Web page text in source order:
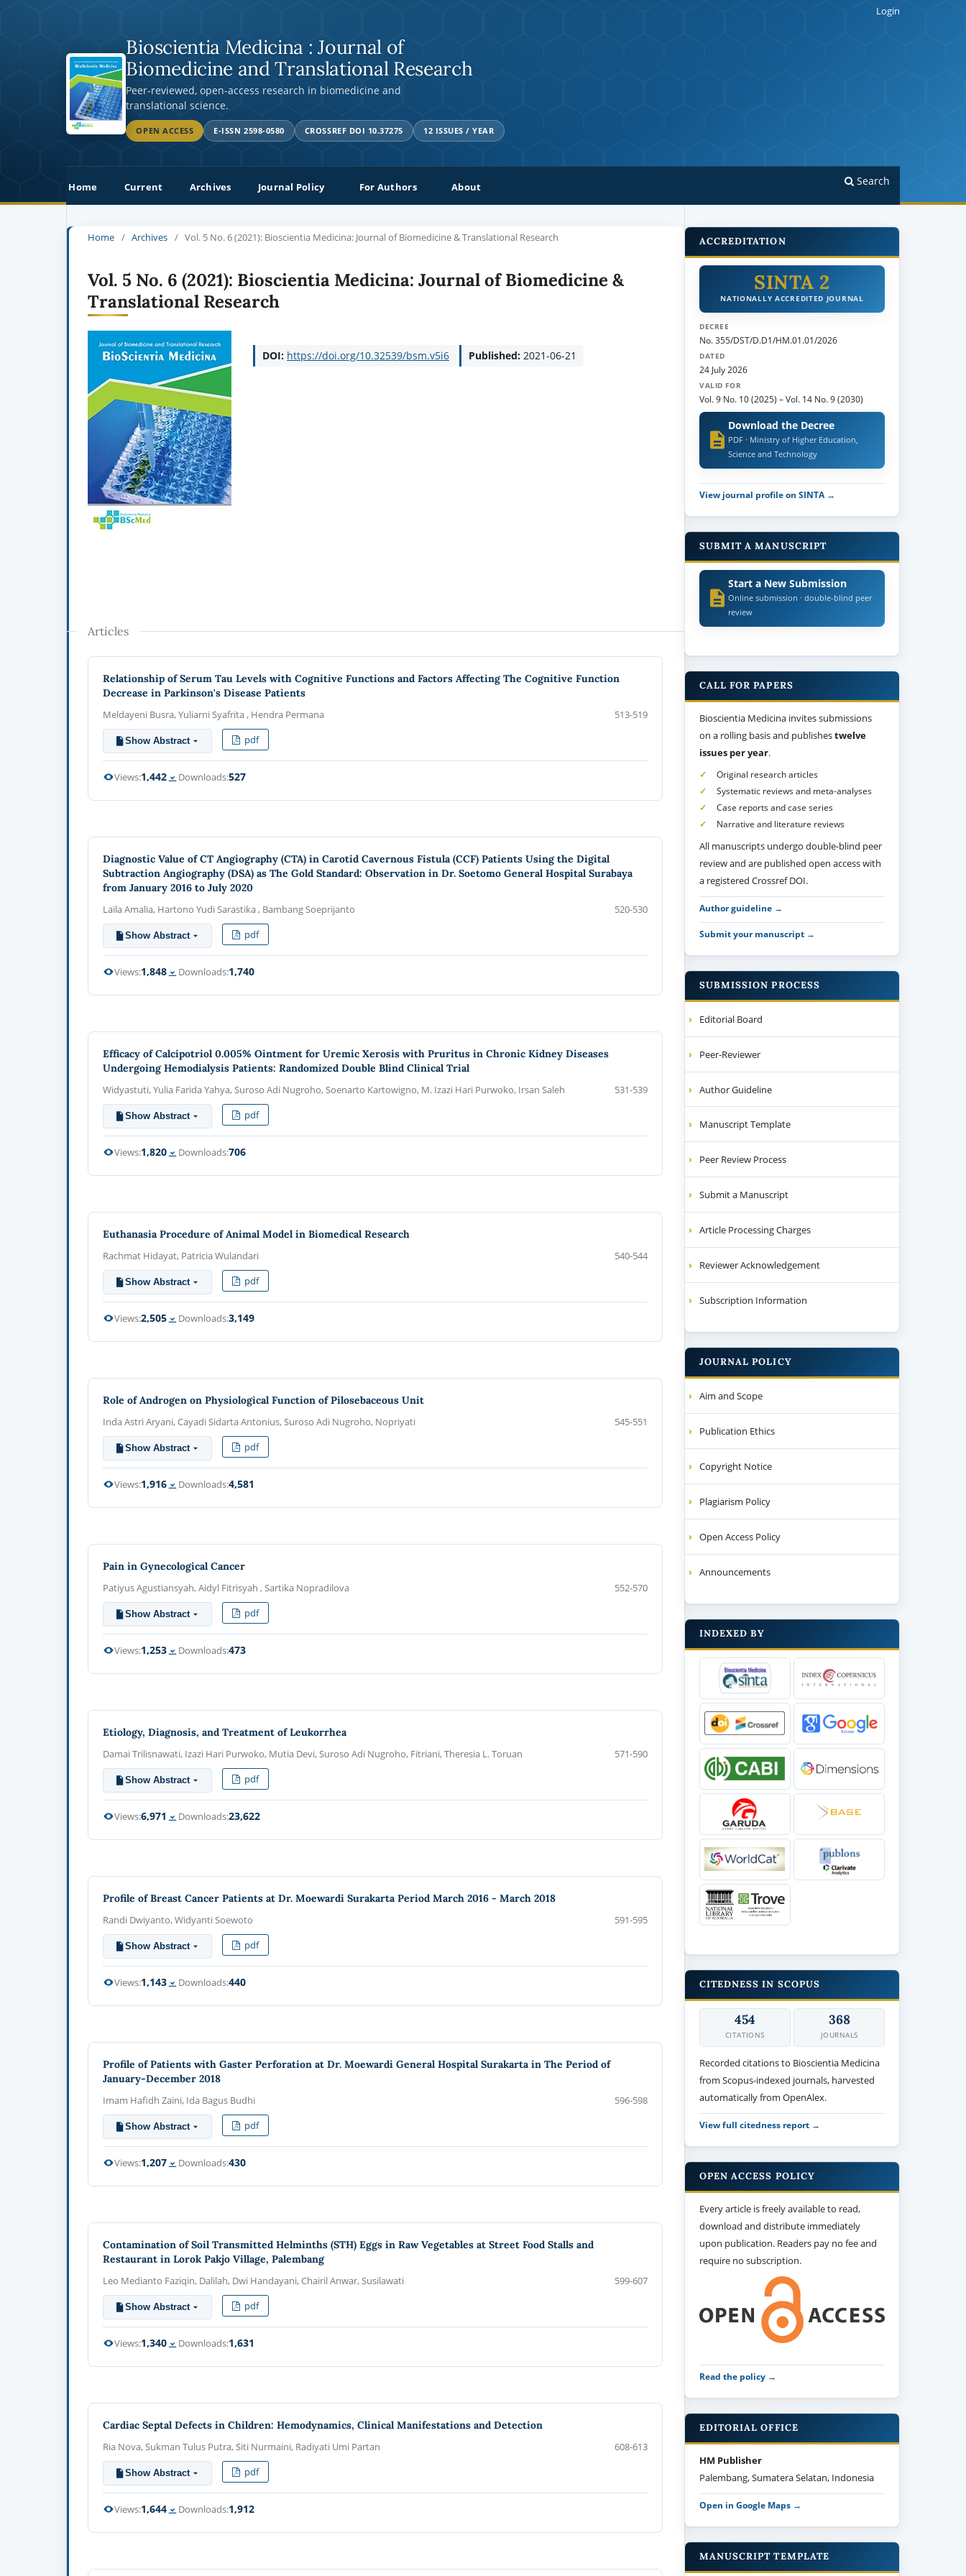
Bioscientia Medicina : Journal of
Biomedicine and Translational Research
Peer-reviewed, open-access research in biomedicine and
translational science.
OPEN ACCESS E-ISSN 2598-0580 CROSSREF DOI 10.37275 12 ISSUES / YEAR
Home Current Archives Journal Policy For Authors About Search
Login
Home / Archives / Vol. 5 No. 6 (2021): Bioscientia Medicina: Journal of Biomedicine & Translational Research
Vol. 5 No. 6 (2021): Bioscientia Medicina: Journal of Biomedicine &
Translational Research
DOI: https://doi.org/10.32539/bsm.v5i6 Published: 2021-06-21
Articles
Relationship of Serum Tau Levels with Cognitive Functions and Factors Affecting The Cognitive Function
Decrease in Parkinson's Disease Patients
Meldayeni Busra, Yuliarni Syafrita , Hendra Permana
513-519
Show Abstract pdf
Views:1,442 Downloads:527
Diagnostic Value of CT Angiography (CTA) in Carotid Cavernous Fistula (CCF) Patients Using the Digital
Subtraction Angiography (DSA) as The Gold Standard: Observation in Dr. Soetomo General Hospital Surabaya
from January 2016 to July 2020
Laila Amalia, Hartono Yudi Sarastika , Bambang Soeprijanto
520-530
Show Abstract pdf
Views:1,848 Downloads:1,740
Efficacy of Calcipotriol 0.005% Ointment for Uremic Xerosis with Pruritus in Chronic Kidney Diseases
Undergoing Hemodialysis Patients: Randomized Double Blind Clinical Trial
Widyastuti, Yulia Farida Yahya, Suroso Adi Nugroho, Soenarto Kartowigno, M. Izazi Hari Purwoko, Irsan Saleh
531-539
Show Abstract pdf
Views:1,820 Downloads:706
Euthanasia Procedure of Animal Model in Biomedical Research
Rachmat Hidayat, Patricia Wulandari
540-544
Show Abstract pdf
Views:2,505 Downloads:3,149
Role of Androgen on Physiological Function of Pilosebaceous Unit
Inda Astri Aryani, Cayadi Sidarta Antonius, Suroso Adi Nugroho, Nopriyati
545-551
Show Abstract pdf
Views:1,916 Downloads:4,581
Pain in Gynecological Cancer
Patiyus Agustiansyah, Aidyl Fitrisyah , Sartika Nopradilova
552-570
Show Abstract pdf
Views:1,253 Downloads:473
Etiology, Diagnosis, and Treatment of Leukorrhea
Damai Trilisnawati, Izazi Hari Purwoko, Mutia Devi, Suroso Adi Nugroho, Fitriani, Theresia L. Toruan
571-590
Show Abstract pdf
Views:6,971 Downloads:23,622
Profile of Breast Cancer Patients at Dr. Moewardi Surakarta Period March 2016 - March 2018
Randi Dwiyanto, Widyanti Soewoto
591-595
Show Abstract pdf
Views:1,143 Downloads:440
Profile of Patients with Gaster Perforation at Dr. Moewardi General Hospital Surakarta in The Period of
January-December 2018
Imam Hafidh Zaini, Ida Bagus Budhi
596-598
Show Abstract pdf
Views:1,207 Downloads:430
Contamination of Soil Transmitted Helminths (STH) Eggs in Raw Vegetables at Street Food Stalls and
Restaurant in Lorok Pakjo Village, Palembang
Leo Medianto Faziqin, Dalilah, Dwi Handayani, Chairil Anwar, Susilawati
599-607
Show Abstract pdf
Views:1,340 Downloads:1,631
Cardiac Septal Defects in Children: Hemodynamics, Clinical Manifestations and Detection
Ria Nova, Sukman Tulus Putra, Siti Nurmaini, Radiyati Umi Partan
608-613
Show Abstract pdf
Views:1,644 Downloads:1,912
ACCREDITATION
SINTA 2
NATIONALLY ACCREDITED JOURNAL
DECREE
No. 355/DST/D.D1/HM.01.01/2026
DATED
24 July 2026
VALID FOR
Vol. 9 No. 10 (2025) –Vol. 14 No. 9 (2030)
Download the Decree
PDF · Ministry of Higher Education,
Science and Technology
View journal profile on SINTA →
SUBMIT A MANUSCRIPT
Start a New Submission
Online submission · double-blind peer
review
CALL FOR PAPERS
Bioscientia Medicina invites submissions
on a rolling basis and publishestwelve
issues per year.
Original research articles
Systematic reviews and meta-analyses
Case reports and case series
Narrative and literature reviews
All manuscripts undergo double-blind peer
review and are published open access with
a registered Crossref DOI.
Author guideline →
Submit your manuscript →
SUBMISSION PROCESS
Editorial Board
Peer-Reviewer
Author Guideline
Manuscript Template
Peer Review Process
Submit a Manuscript
Article Processing Charges
Reviewer Acknowledgement
Subscription Information
JOURNAL POLICY
Aim and Scope
Publication Ethics
Copyright Notice
Plagiarism Policy
Open Access Policy
Announcements
INDEXED BY
CITEDNESS IN SCOPUS
454
CITATIONS
368
JOURNALS
Recorded citations to Bioscientia Medicina
from Scopus-indexed journals, harvested
automatically from OpenAlex.
View full citedness report →
OPEN ACCESS POLICY
Every article is freely available to read,
download and distribute immediately
upon publication. Readers pay no fee and
require no subscription.
Read the policy →
EDITORIAL OFFICE
HM Publisher
Palembang, Sumatera Selatan, Indonesia
Open in Google Maps →
MANUSCRIPT TEMPLATE